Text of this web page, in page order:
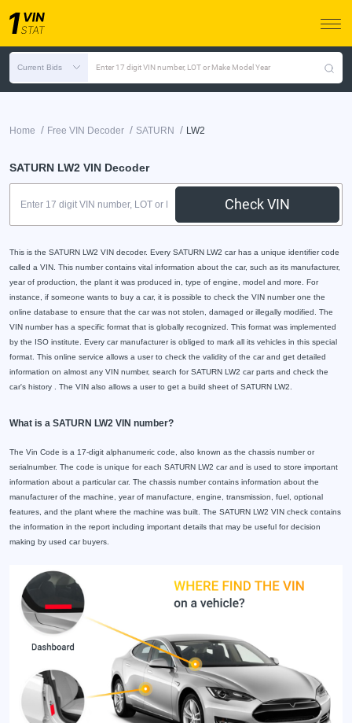
Current Bids Enter 17 digit VIN number, LOT or Make Model Year
Home / Free VIN Decoder / SATURN / LW2
SATURN LW2 VIN Decoder
Check VIN
This is the SATURN LW2 VIN decoder. Every SATURN LW2 car has a unique identifier code
called a VIN. This number contains vital information about the car, such as its manufacturer,
year of production, the plant it was produced in, type of engine, model and more. For
instance, if someone wants to buy a car, it is possible to check the VIN number one the
online database to ensure that the car was not stolen, damaged or illegally modified. The
VIN number has a specific format that is globally recognized. This format was implemented
by the ISO institute. Every car manufacturer is obliged to mark all its vehicles in this special
format. This online service allows a user to check the validity of the car and get detailed
information on almost any VIN number, search for SATURN LW2 car parts and check the
car's history . The VIN also allows a user to get a build sheet of SATURN LW2.
What is a SATURN LW2 VIN number?
The Vin Code is a 17-digit alphanumeric code, also known as the chassis number or
serialnumber. The code is unique for each SATURN LW2 car and is used to store important
information about a particular car. The chassis number contains information about the
manufacturer of the machine, year of manufacture, engine, transmission, fuel, optional
features, and the plant where the machine was built. The SATURN LW2 VIN check contains
the information in the report including important details that may be useful for decision
making by used car buyers.